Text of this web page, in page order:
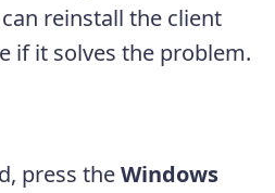
reinstall the client
if it solves the problem.
press theWindows